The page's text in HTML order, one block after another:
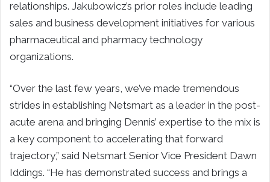
relationships. Jakubowicz’s prior roles include leading
sales and business development initiatives for various
pharmaceutical and pharmacy technology
organizations.
“Over the last few years, we’ve made tremendous
strides in establishing Netsmart as a leader in the post-
acute arena and bringing Dennis’ expertise to the mix is
a key component to accelerating that forward
trajectory,” said Netsmart Senior Vice President Dawn
Iddings. “He has demonstrated success and brings a